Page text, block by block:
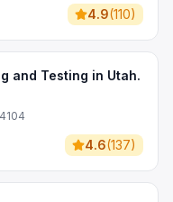
4.9(110)
and Testing in Utah.
4.6(137)